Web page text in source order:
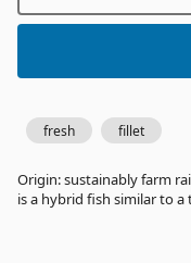
fresh fillet
Origin: sustainably farm
is a hybrid fish similar to